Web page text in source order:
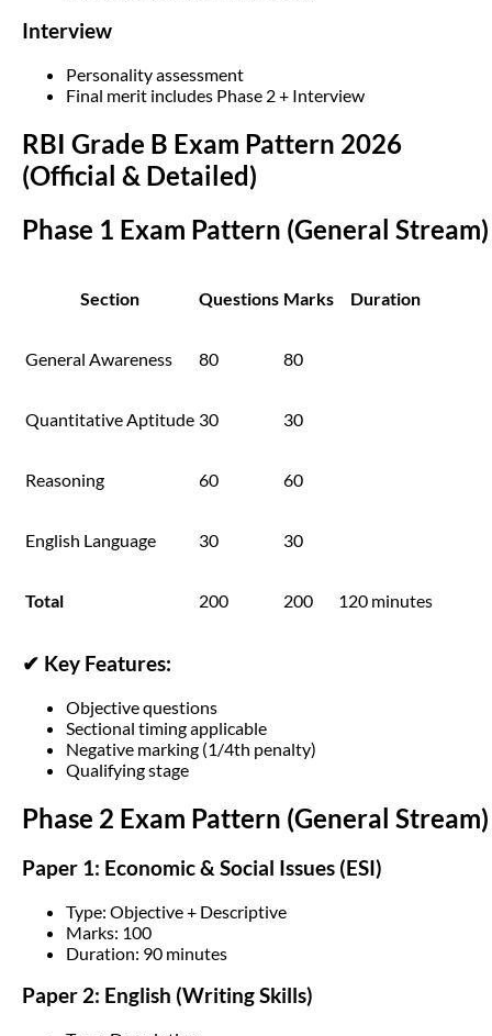
Interview
Personality assessment
Final merit includes Phase 2 + Interview
RBI Grade B Exam Pattern 2026
(Official & Detailed)
Phase 1 Exam Pattern (General Stream)
Section Questions Marks Duration
General Awareness 80 80
Quantitative Aptitude 30 30
Reasoning 60 60
English Language 30 30
Total 200 200 120 minutes
✔ Key Features:
Objective questions
Sectional timing applicable
Negative marking (1/4th penalty)
Qualifying stage
Phase 2 Exam Pattern (General Stream)
Paper 1: Economic & Social Issues (ESI)
Type: Objective + Descriptive
Marks: 100
Duration: 90 minutes
Paper 2: English (Writing Skills)